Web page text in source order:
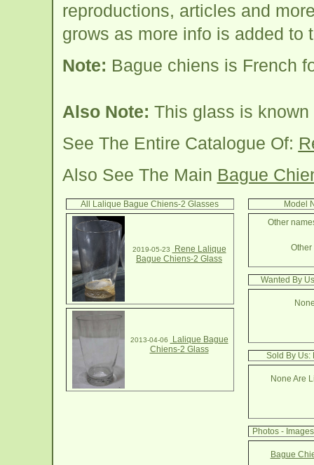
reproductions, articles and
grows as more info is added to
Note: Bague chiens is French
Also Note: This glass is
See The Entire Catalogue Of:
Also See The Main Bague
All Lalique Bague Chiens-2 Glasses
2019-05-23
Rene Lalique
Bague Chiens-2 Glass
2013-04-06
Lalique Bague
Chiens-2 Glass
Model
Other
Other
Wanted By
Sold By Us:
None Are
Photos -
Bague